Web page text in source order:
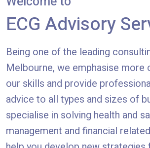
ECG Advisory
Being one of the leading
Melbourne, we emphasise more
our skills and provide
advice to all types and sizes of
specialise in solving health and
management and financial